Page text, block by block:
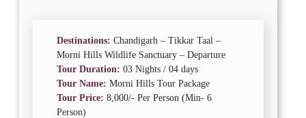
Destinations: Chandigarh – Tikkar Taal –
Morni Hills Wildlife Sanctuary – Departure
Tour Duration: 03 Nights / 04 days
Tour Name: Morni Hills Tour Package
Tour Price: 8,000/- Per Person (Min- 6
Person)